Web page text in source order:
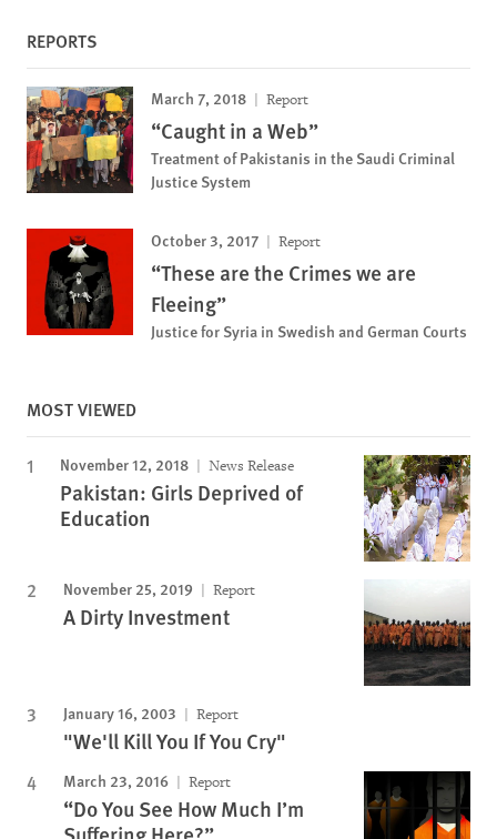
REPORTS
March 7, 2018 Report
“Caught in a Web”
Treatment of Pakistanis in the Saudi Criminal
Justice System
October 3, 2017 Report
“These are the Crimes we are
Fleeing”
Justice for Syria in Swedish and German Courts
MOST VIEWED
November 12, 2018 News Release
Pakistan: Girls Deprived of
Education
November 25, 2019 Report
A Dirty Investment
January 16, 2003 Report
"We'll Kill You If You Cry"
March 23, 2016 Report
“Do You See How Much I’m